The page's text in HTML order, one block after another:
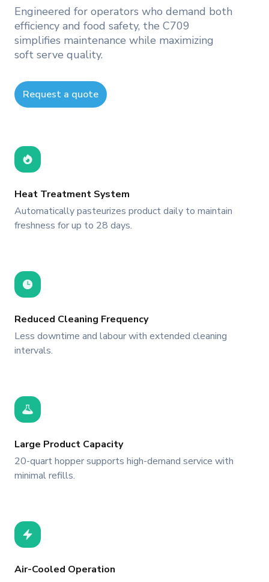
Engineered for operators who demand both
efficiency and food safety, the C709
simplifies maintenance while maximizing
soft serve quality.
Request a quote
Heat Treatment System
Automatically pasteurizes product daily to maintain
freshness for up to 28 days.
Reduced Cleaning Frequency
Less downtime and labour with extended cleaning
intervals.
Large Product Capacity
20-quart hopper supports high-demand service with
minimal refills.
Air-Cooled Operation